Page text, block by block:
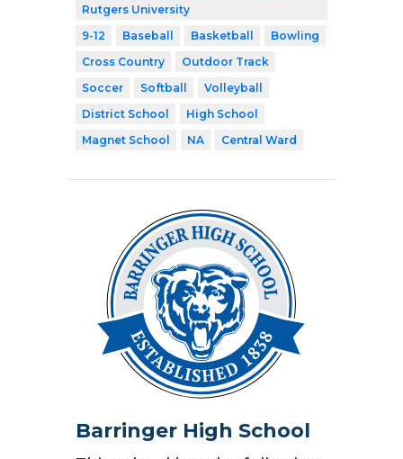
Rutgers University
9-12
Baseball Basketball
Bowling
Cross Country
Outdoor Track
Soccer
Softball
Volleyball
District School
High School
Magnet School
NA Central Ward
Barringer High School